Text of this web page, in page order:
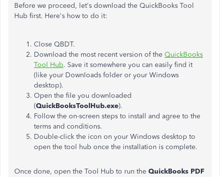
Before we proceed, let's download the QuickBooks Tool
Hub first. Here's how to do it:
Close QBDT.
Download the most recent version of the QuickBooks
Tool Hub. Save it somewhere you can easily find it
(like your Downloads folder or your Windows
desktop).
Open the file you downloaded
(QuickBooksToolHub.exe).
Follow the on-screen steps to install and agree to the
terms and conditions.
Double-click the icon on your Windows desktop to
open the tool hub once the installation is complete.
Once done, open the Tool Hub to run the QuickBooks PDF